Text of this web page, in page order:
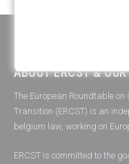
ABOUT ERCST &
The European Roundtable
Transition (ERCST) is an
belgium law, working on
ERCST is committed to the